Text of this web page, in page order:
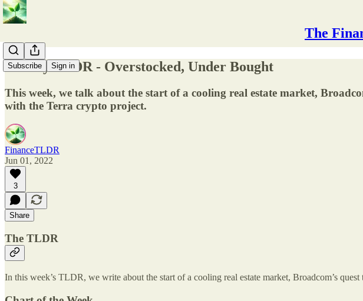
The
Subscribe Sign in
Weekly TLDR - Overstocked, Under Bought
This week, we talk about the start of a cooling real estate market,
with the Terra crypto project.
FinanceTLDR
Jun 01, 2022
3
Share
The TLDR
In this week’s TLDR, we write about the start of a cooling real estate market, Broadcom’s